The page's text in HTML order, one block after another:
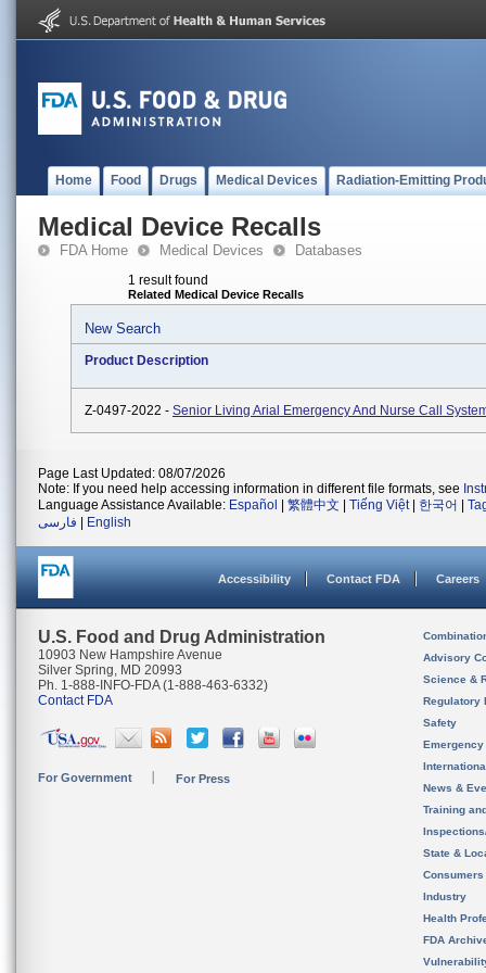
Home Food Drugs Medical Devices Radiation-Emitting
Medical Device Recalls
FDA Home Medical Devices Databases
1 result found
Related Medical Device Recalls
New Search
Product Description
Z-0497-2022 - Senior Living Arial Emergency And Nurse Call
Page Last Updated: 08/07/2026
Note: If you need help accessing information in different file formats, see
Language Assistance Available: Español 繁體中文 Tiếng Việt| 한국어
فارسی
English
Accessibility Contact FDA Careers
U.S. Food and Drug Administration
10903 New Hampshire Avenue
Silver Spring, MD 20993
Ph. 1-888-INFO-FDA (1-888-463-6332)
Contact FDA
For Government For Press
Advisory
Science &
Regulatory
Safety
News &
Training
State &
Consumers
Industry
Health
FDA